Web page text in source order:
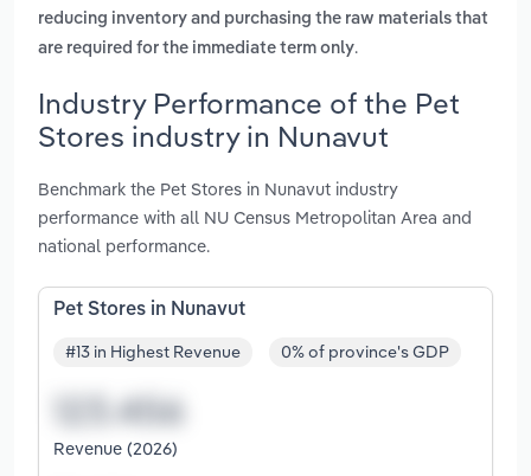
reducing inventory and purchasing the raw materials that
are required for the immediate term only.
Industry Performance of the Pet
Stores industry in Nunavut
Benchmark the Pet Stores in Nunavut industry
performance with all NU Census Metropolitan Area and
national performance.
Pet Stores in Nunavut
#13 in Highest Revenue 0% of province's GDP
Revenue (2026)